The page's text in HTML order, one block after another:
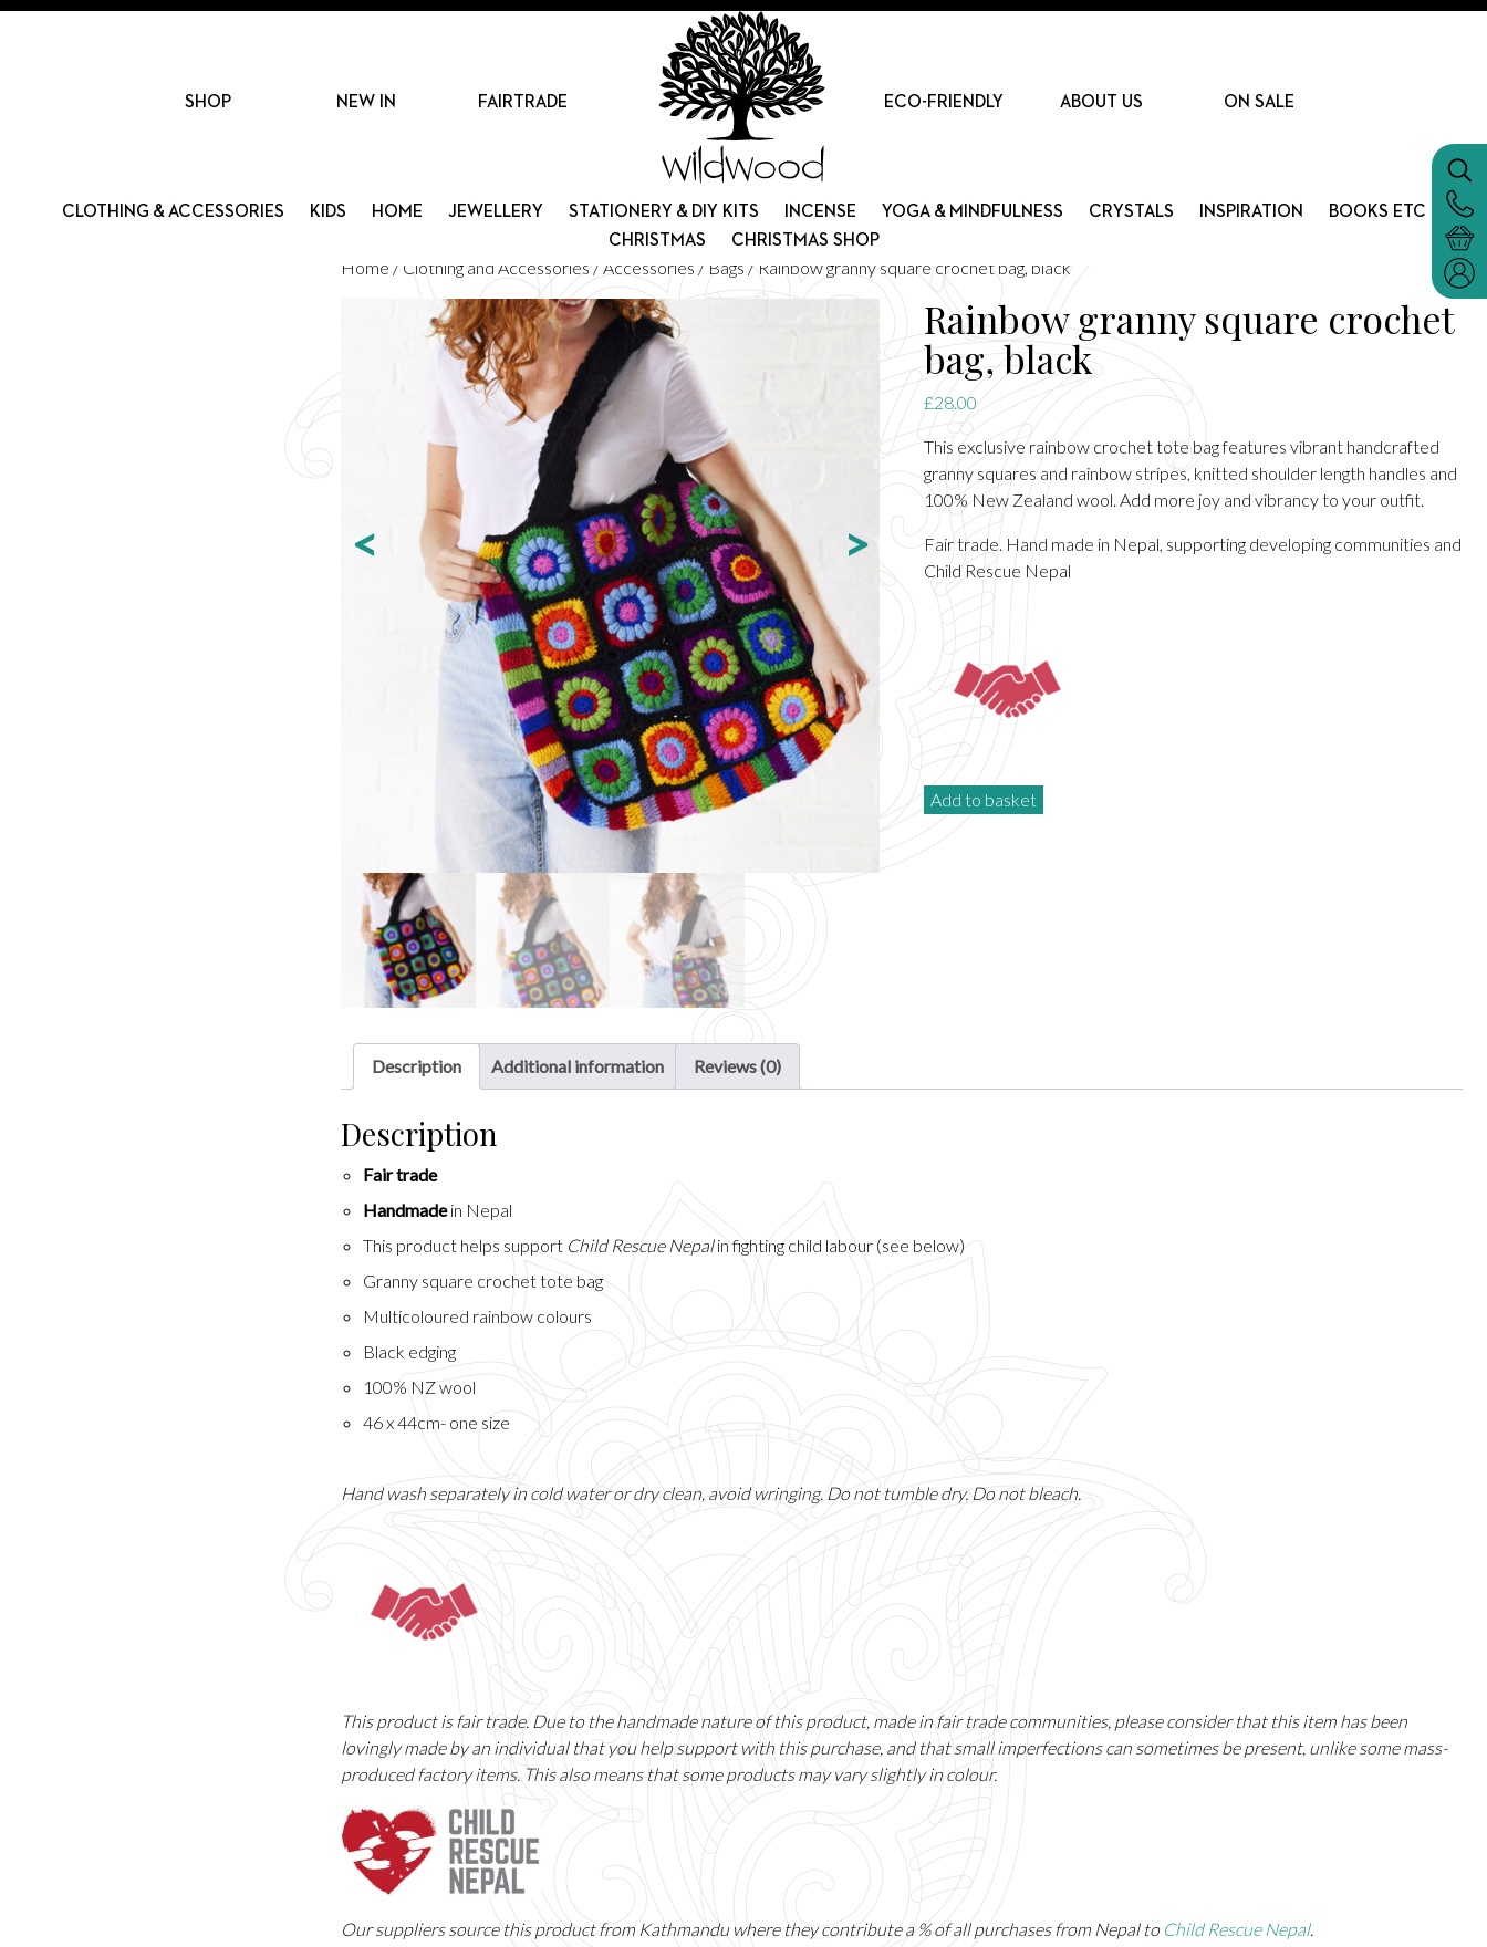
SHOP NEW IN FAIRTRADE ECO-FRIENDLY ABOUT US ON SALE
CLOTHING & ACCESSORIES KIDS HOME JEWELLERY STATIONERY & DIY KITS INCENSE YOGA & MINDFULNESS CRYSTALS INSPIRATION
BOOKS ETC
CHRISTMAS
CHRISTMAS SHOP
Home / Clothing and Accessories / Accessories / Bags / Rainbow granny square crochet bag, black
Rainbow granny square crochet
bag, black
£28.00
This exclusive rainbow crochet tote bag features vibrant handcrafted
granny squares and rainbow stripes, knitted shoulder length handles and
100% New Zealand wool. Add more joy and vibrancy to your outfit.
Fair trade. Hand made in Nepal, supporting developing communities and
Child Rescue Nepal
Add to basket
Description Additional information Reviews (0)
Description
Fair trade
Handmadein Nepal
This product helps support Child Rescue Nepalin fighting child labour (see below)
Granny square crochet tote bag
Multicoloured rainbow colours
Black edging
100% NZ wool
46 x 44cm- one size
Hand wash separately in cold water or dry clean, avoid wringing. Do not tumble dry. Do not bleach.
This product is fair trade. Due to the handmade nature of this product, made in fair trade communities, please consider that this item has been
lovingly made by an individual that you help support with this purchase, and that small imperfections can sometimes be present, unlike some mass-
produced factory items. This also means that some products may vary slightly in colour.
Our suppliers source this product from Kathmandu where they contribute a % of all purchases from Nepal to Child Rescue Nepal.